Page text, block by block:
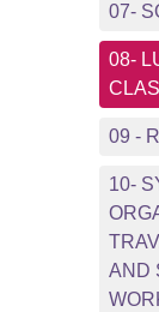
07-
08-
09 -
10-
AND